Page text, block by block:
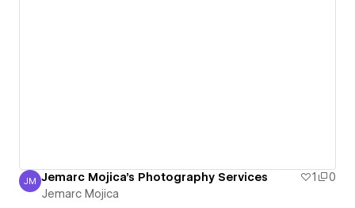
Jemarc Mojica
JM Jemarc Mojica's Photography Services 1
0
Jemarc Mojica